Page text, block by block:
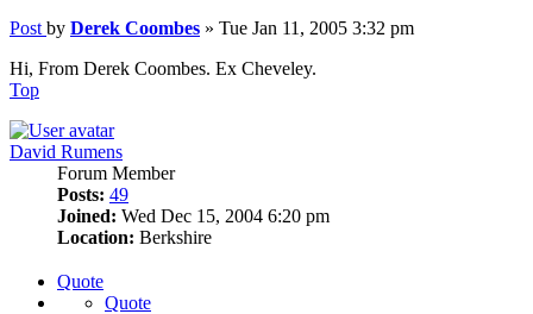
Post by Derek Coombes » Tue Jan 11, 2005 3:32 pm
Hi, From Derek Coombes. Ex Cheveley.
Top
David Rumens
Forum Member
Posts: 49
Joined: Wed Dec 15, 2004 6:20 pm
Location: Berkshire
Quote
Quote